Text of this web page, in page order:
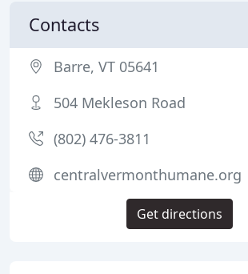
Contacts
Barre, VT 05641
504 Mekleson Road
(802) 476-3811
centralvermonthumane.org
Get directions